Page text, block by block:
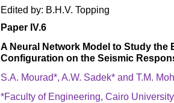
Edited by: B.H.V. Topping
Paper IV.6
A Neural Network Model to Study the
Configuration on the Seismic
S.A. Mourad*, A.W. Sadek* and T.M.
*Faculty of Engineering, Cairo